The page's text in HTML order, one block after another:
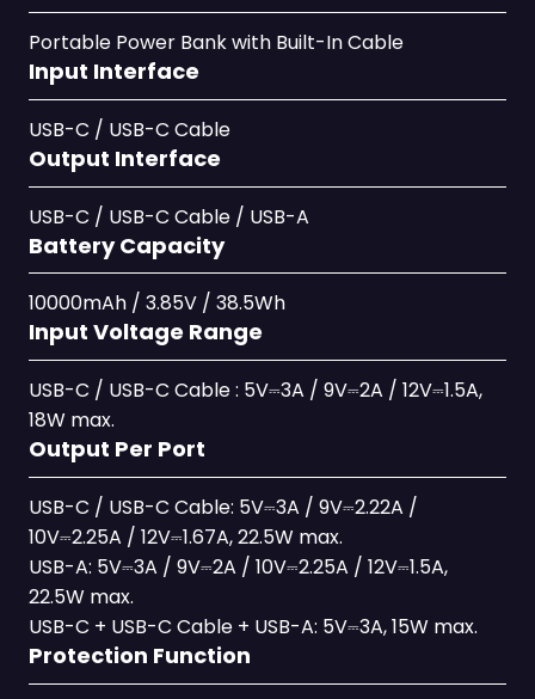
Portable Power Bank with Built-In Cable
Input Interface
USB-C / USB-C Cable
Output Interface
USB-C / USB-C Cable / USB-A
Battery Capacity
10000mAh / 3.85V / 38.5Wh
Input Voltage Range
USB-C / USB-C Cable : 5V⎓3A / 9V⎓2A / 12V⎓1.5A,
18W max.
Output Per Port
USB-C / USB-C Cable: 5V⎓3A / 9V⎓2.22A /
10V⎓2.25A / 12V⎓1.67A, 22.5W max.
USB-A: 5V⎓3A / 9V⎓2A / 10V⎓2.25A / 12V⎓1.5A,
22.5W max.
USB-C + USB-C Cable + USB-A: 5V⎓3A, 15W max.
Protection Function